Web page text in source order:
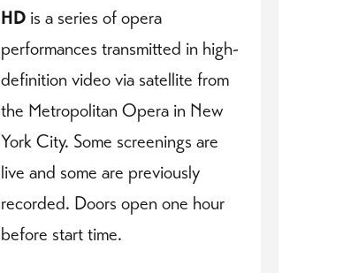
HD is a series of opera
performances transmitted in high-
definition video via satellite from
the Metropolitan Opera in New
York City. Some screenings are
live and some are previously
recorded. Doors open one hour
before start time.